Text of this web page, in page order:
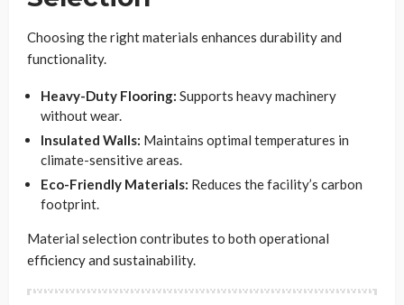
Choosing the right materials enhances durability and
functionality.
Heavy-Duty Flooring: Supports heavy machinery
without wear.
Insulated Walls: Maintains optimal temperatures in
climate-sensitive areas.
Eco-Friendly Materials: Reduces the facility’s carbon
footprint.
Material selection contributes to both operational
efficiency and sustainability.